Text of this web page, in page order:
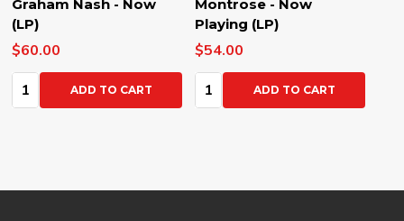
Graham Nash - Now
(LP)
$60.00
Quantity:ADD TO CART
Montrose - Now
Playing (LP)
$54.00
Quantity:ADD TO CART